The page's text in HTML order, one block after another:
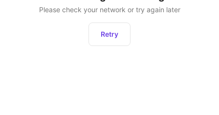
Please check your network or try again later
Retry